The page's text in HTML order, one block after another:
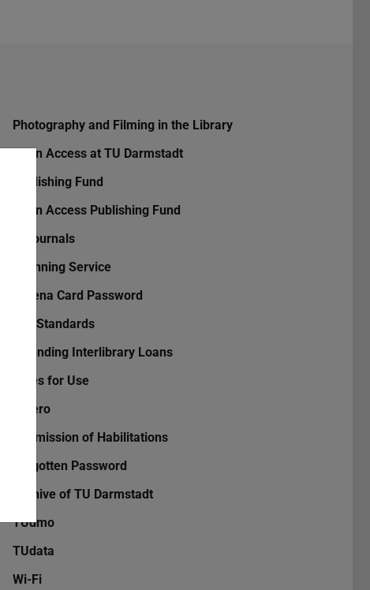
Photography and Filming in the Library
Open Access at TU Darmstadt
Publishing Fund
Open Access Publishing Fund
TUjournals
Scanning Service
Athena Card Password
DIN Standards
Extending Interlibrary Loans
Rules for Use
Zotero
Submission of Habilitations
Forgotten Password
Archive of TU Darmstadt
TUdmo
TUdata
Wi-Fi